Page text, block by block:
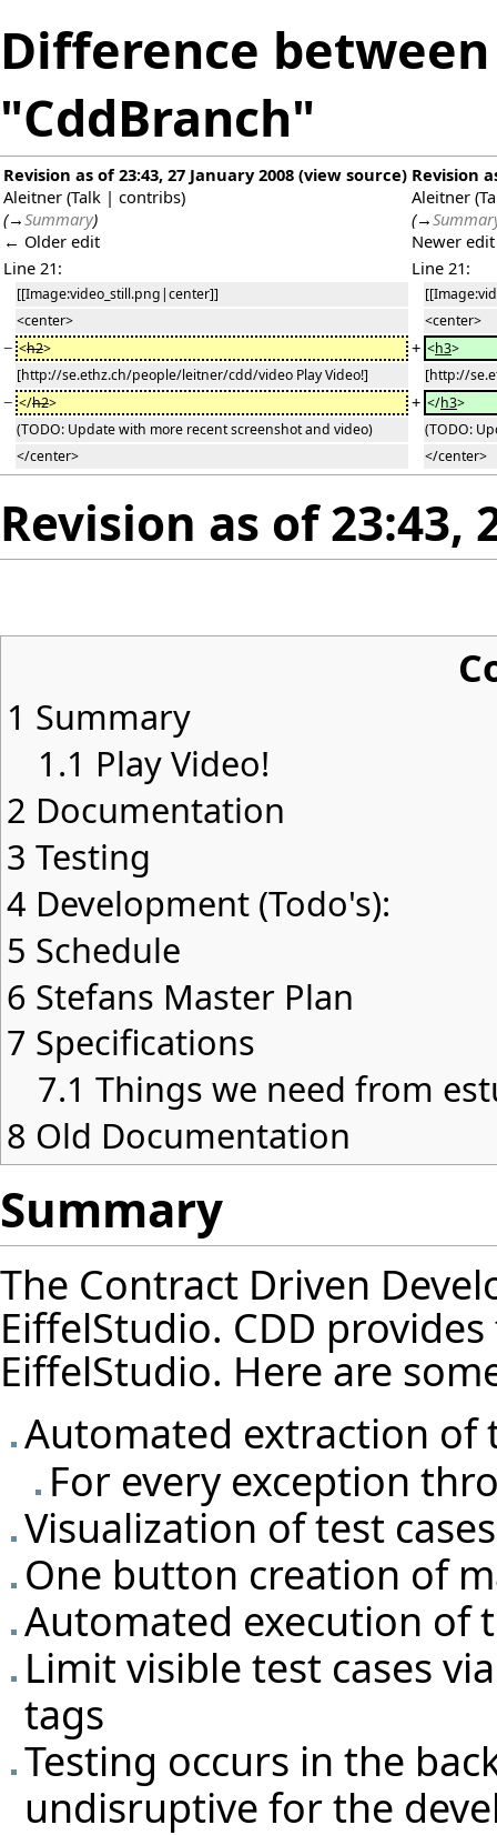
Difference
"CddBranch"
Revision as of 23:43, 27 January 2008 (view source)
Aleitner (Talk | contribs)
(→Summary)
← Older edit
Revision
Aleitner (
(→
Newer
Line 21:
Line 21:
[[Image:video_still.png|center]]
<center>
<center>
− <h2> + <h3>
[http://se.ethz.ch/people/leitner/cdd/video Play Video!]
[http://
− </h2> + </h3>
(TODO: Update with more recent screenshot and video)
(TODO:
</center>
</center>
Revision as of 23:43,
1 Summary
1.1 Play Video!
2 Documentation
3 Testing
4 Development (Todo's):
5 Schedule
6 Stefans Master Plan
7 Specifications
7.1 Things we need from
8 Old Documentation
Summary
The Contract Driven
EiffelStudio. CDD
EiffelStudio. Here are
Automated extraction of
For every exception
Visualization of test
One button creation of
Automated execution of
Limit visible test cases
tags
Testing occurs in the
undisruptive for the